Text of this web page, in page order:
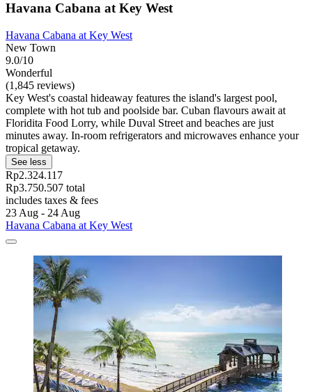
Havana Cabana at Key West
Havana Cabana at Key West
New Town
9.0/10
Wonderful
(1,845 reviews)
Key West's coastal hideaway features the island's largest pool,
complete with hot tub and poolside bar. Cuban flavours await at
Floridita Food Lorry, while Duval Street and beaches are just
minutes away. In-room refrigerators and microwaves enhance your
tropical getaway.
See less
Rp2.324.117
Rp3.750.507 total
includes taxes & fees
23 Aug - 24 Aug
Havana Cabana at Key West